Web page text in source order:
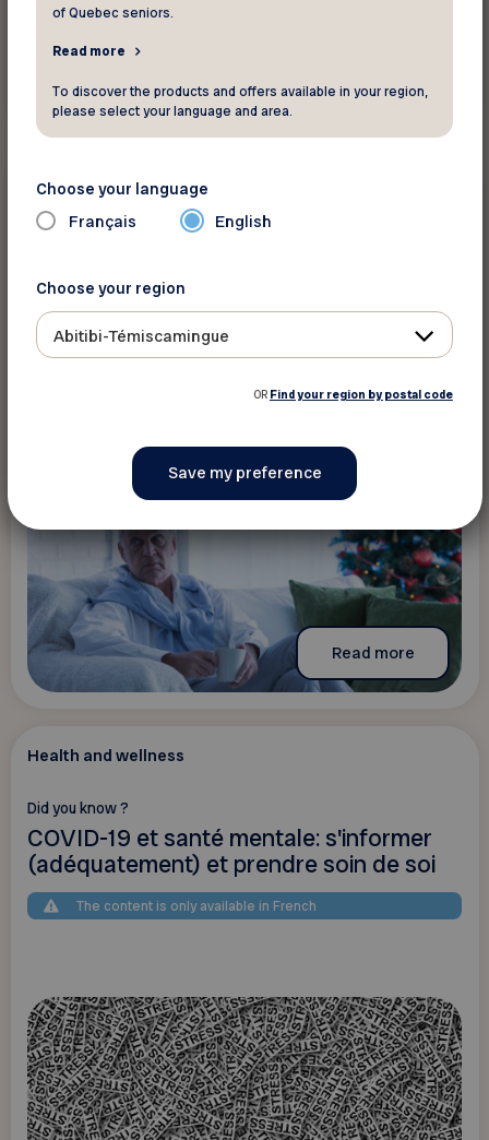
Health and wellness
Did you know ?
Fêtes
The content is only available in French
Read more
Health and wellness
Did you know ?
COVID-19 et santé mentale: s'informer
(adéquatement) et prendre soin de soi
The content is only available in French
of Quebec seniors.
Read more
To discover the products and offers available in your region,
please select your language and area.
Choose your language
Français English
Choose your region
Abitibi-Témiscamingue
OR Find your region by postal code